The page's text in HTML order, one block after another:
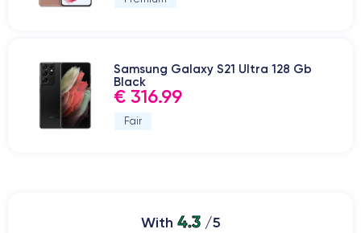
Samsung Galaxy S21 Ultra 128 Gb
Black
€ 316.99
Fair
With 4.3/5